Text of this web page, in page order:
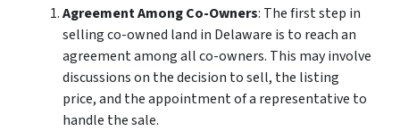
Agreement Among Co-Owners: The first step in
selling co-owned land in Delaware is to reach an
agreement among all co-owners. This may involve
discussions on the decision to sell, the listing
price, and the appointment of a representative to
handle the sale.